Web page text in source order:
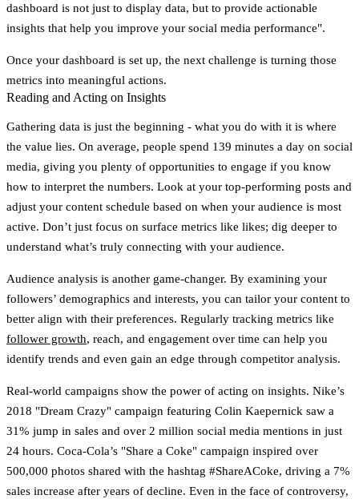
dashboard is not just to display data, but to provide actionable
insights that help you improve your social media performance".
Once your dashboard is set up, the next challenge is turning those
metrics into meaningful actions.
Reading and Acting on Insights
Gathering data is just the beginning - what you do with it is where
the value lies. On average, people spend 139 minutes a day on social
media, giving you plenty of opportunities to engage if you know
how to interpret the numbers. Look at your top-performing posts and
adjust your content schedule based on when your audience is most
active. Don’t just focus on surface metrics like likes; dig deeper to
understand what’s truly connecting with your audience.
Audience analysis is another game-changer. By examining your
followers’ demographics and interests, you can tailor your content to
better align with their preferences. Regularly tracking metrics like
follower growth, reach, and engagement over time can help you
identify trends and even gain an edge through competitor analysis.
Real-world campaigns show the power of acting on insights. Nike’s
2018 "Dream Crazy" campaign featuring Colin Kaepernick saw a
31% jump in sales and over 2 million social media mentions in just
24 hours. Coca-Cola’s "Share a Coke" campaign inspired over
500,000 photos shared with the hashtag #ShareACoke, driving a 7%
sales increase after years of decline. Even in the face of controversy,